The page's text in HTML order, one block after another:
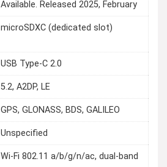
Available. Released 2025, February
microSDXC (dedicated slot)
USB Type-C 2.0
5.2, A2DP, LE
GPS, GLONASS, BDS, GALILEO
Unspecified
Wi-Fi 802.11 a/b/g/n/ac, dual-band